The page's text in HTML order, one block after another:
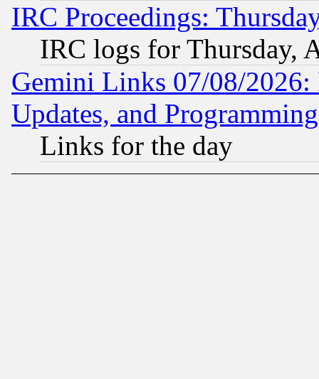
IRC Proceedings:
IRC logs for Thursday,
Gemini Links 07/08/2026:
Updates, and
Links for the day